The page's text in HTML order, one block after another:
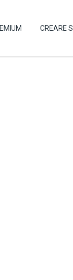
CREARE